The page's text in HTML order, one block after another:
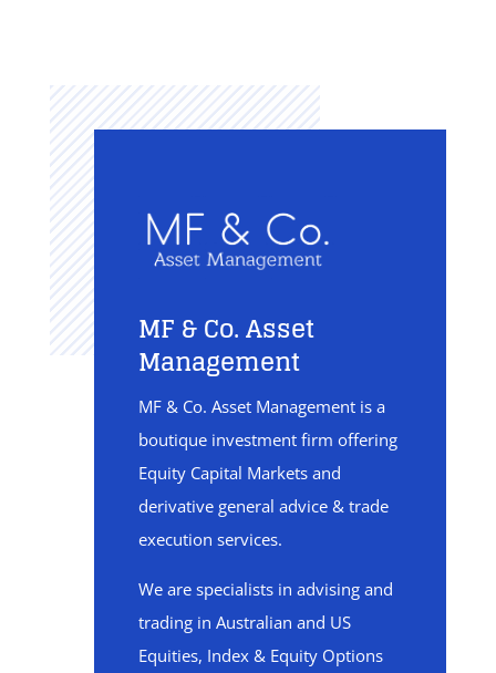
MF & Co. Asset
Management
MF & Co. Asset Management is a
boutique investment firm offering
Equity Capital Markets and
derivative general advice & trade
execution services.
We are specialists in advising and
trading in Australian and US
Equities, Index & Equity Options